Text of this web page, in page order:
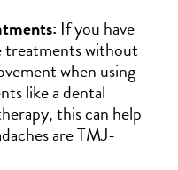
If you have
treatments without
when using
like a dental
this can help
are TMJ-